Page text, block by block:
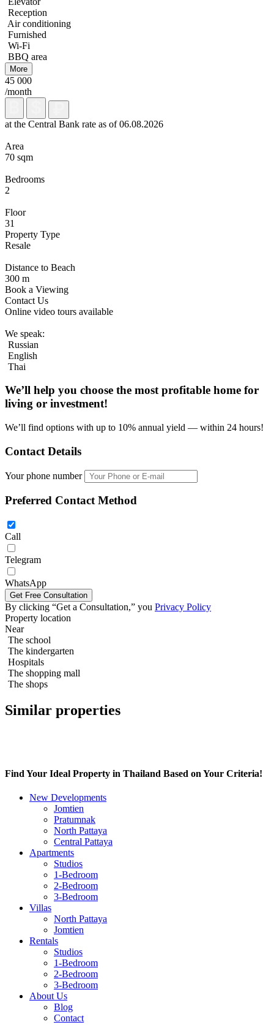
Reception
Air conditioning
Furnished
Wi-Fi
BBQ area
More
45 000
/month
at the Central Bank rate as of 06.08.2026
Area
70 sqm
Bedrooms
2
Floor
31
Property Type
Resale
Distance to Beach
300 m
Book a Viewing
Contact Us
Online video tours available
We speak:
Russian
English
Thai
We’ll help you choose the most profitable home for
living or investment!
We’ll find options with up to 10% annual yield — within 24 hours!
Contact Details
Your phone number
Preferred Contact Method
Call
Telegram
WhatsApp
By clicking “Get a Consultation,” you Privacy Policy
Property location
Near
The school
The kindergarten
Hospitals
The shopping mall
The shops
Similar properties
Find Your Ideal Property in Thailand Based on Your Criteria!
New Developments
Jomtien
Pratumnak
North Pattaya
Central Pattaya
Apartments
Studios
1-Bedroom
2-Bedroom
3-Bedroom
Villas
North Pattaya
Jomtien
Rentals
Studios
1-Bedroom
2-Bedroom
3-Bedroom
About Us
Blog
Contact